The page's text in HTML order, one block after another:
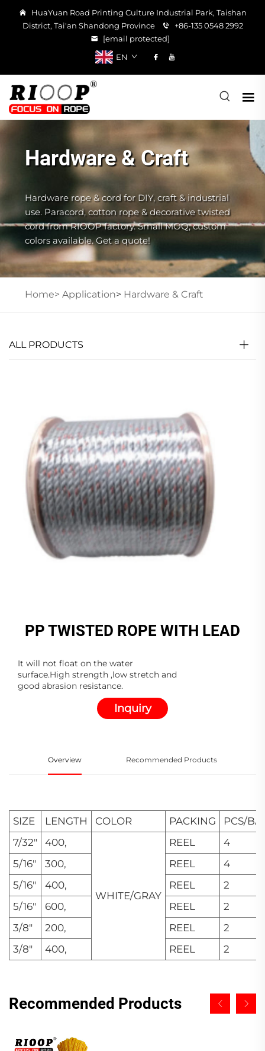
HuaYuan Road Printing Culture Industrial Park, Taishan
District, Tai'an Shandong Province
+86-135 0548 2992
[email protected]
EN
Hardware & Craft
Hardware rope & cord for DIY, craft & industrial
use. Paracord, cotton rope & decorative twisted
cord from RIOOP factory. Small MOQ, custom
colors available. Get a quote!
Home> Application> Hardware & Craft
ALL PRODUCTS
PP TWISTED ROPE WITH LEAD
It will not float on the water
surface.High strength ,low stretch and
good abrasion resistance.
Inquiry
Overview Recommended Products
SIZE LENGTH COLOR PACKING
PCS/
7/32"
400,
WHITE/GRAY
REEL
4
5/16"
300, REEL
4
5/16"
400, REEL
2
5/16"
600, REEL
2
3/8"
200, REEL
2
3/8"
400, REEL 2
Recommended Products